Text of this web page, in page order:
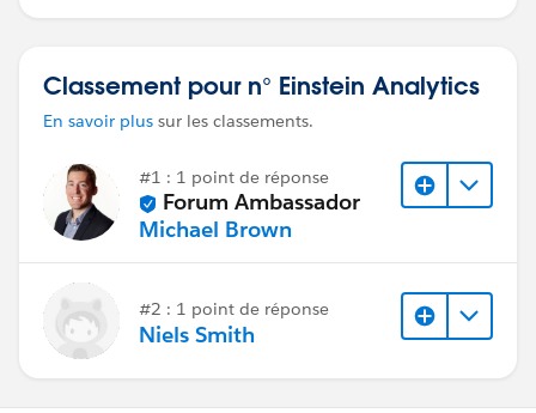
Classement pour n° Einstein Analytics
En savoir plus sur les classements.
#1 : 1 point de réponse
Forum Ambassador
Michael Brown
#2 : 1 point de réponse
Niels Smith